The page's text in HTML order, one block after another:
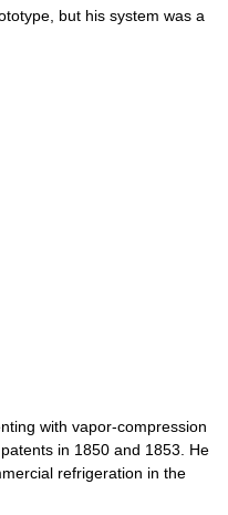
but his system was a
with vapor-compression
in 1850 and 1853. He
refrigeration in the